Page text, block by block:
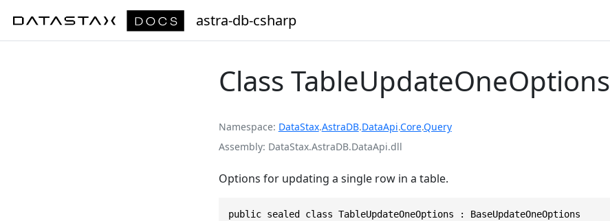
astra-db-csharp
Class TableUpdateOneOptions
Namespace DataStax.AstraDB.DataApi.Core.Query
Assembly DataStax.AstraDB.DataApi.dll
Options for updating a single row in a table.
public sealed class TableUpdateOneOptions : BaseUpdateOneOptions